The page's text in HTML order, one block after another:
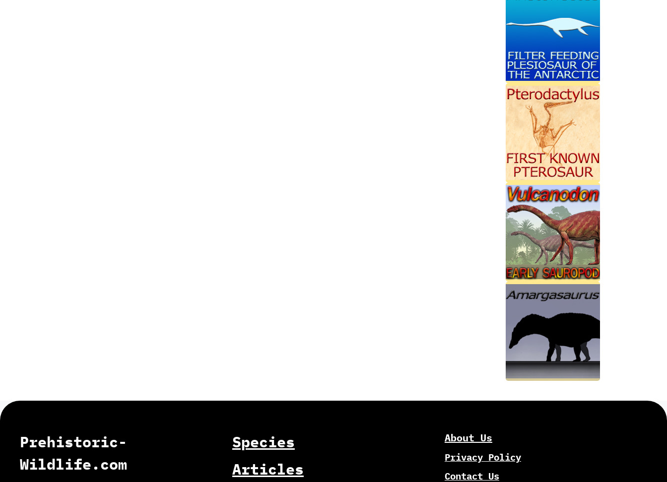
Prehistoric-
Wildlife.com
Species
Articles
About Us
Privacy Policy
Contact Us